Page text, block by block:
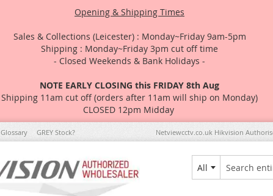
Opening & Shipping Times
Sales & Collections (Leicester) : Monday~Friday 9am-5pm
Shipping : Monday~Friday 3pm cut off time
- Closed Weekends & Bank Holidays -
NOTE EARLY CLOSING this FRIDAY 8th Aug
Shipping 11am cut off (orders after 11am will ship on Monday)
CLOSED 12pm Midday
Glossary GREY Stock? Netviewcctv.co.uk Hikvision
All
Search